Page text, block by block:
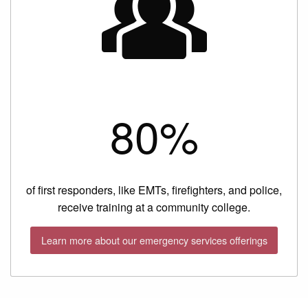
80%
of first responders, like EMTs, firefighters, and police,
receive training at a community college.
Learn more about our emergency services offerings